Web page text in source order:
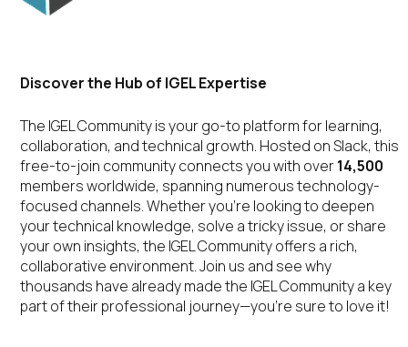
Discover the Hub of IGEL Expertise
The IGEL Community is your go-to platform for learning,
collaboration, and technical growth. Hosted on Slack, this
free-to-join community connects you with over14,500
members worldwide, spanning numerous technology-
focused channels. Whether you’re looking to deepen
your technical knowledge, solve a tricky issue, or share
your own insights, the IGEL Community offers a rich,
collaborative environment. Join us and see why
thousands have already made the IGEL Community a key
part of their professional journey—you’re sure to love it!